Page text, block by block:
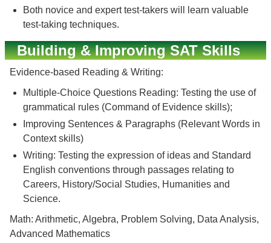
Both novice and expert test-takers will learn valuable
test-taking techniques.
Building & Improving SAT Skills
Evidence-based Reading & Writing:
Multiple-Choice Questions Reading: Testing the use of
grammatical rules (Command of Evidence skills);
Improving Sentences & Paragraphs (Relevant Words in
Context skills)
Writing: Testing the expression of ideas and Standard
English conventions through passages relating to
Careers, History/Social Studies, Humanities and
Science.
Math: Arithmetic, Algebra, Problem Solving, Data Analysis,
Advanced Mathematics